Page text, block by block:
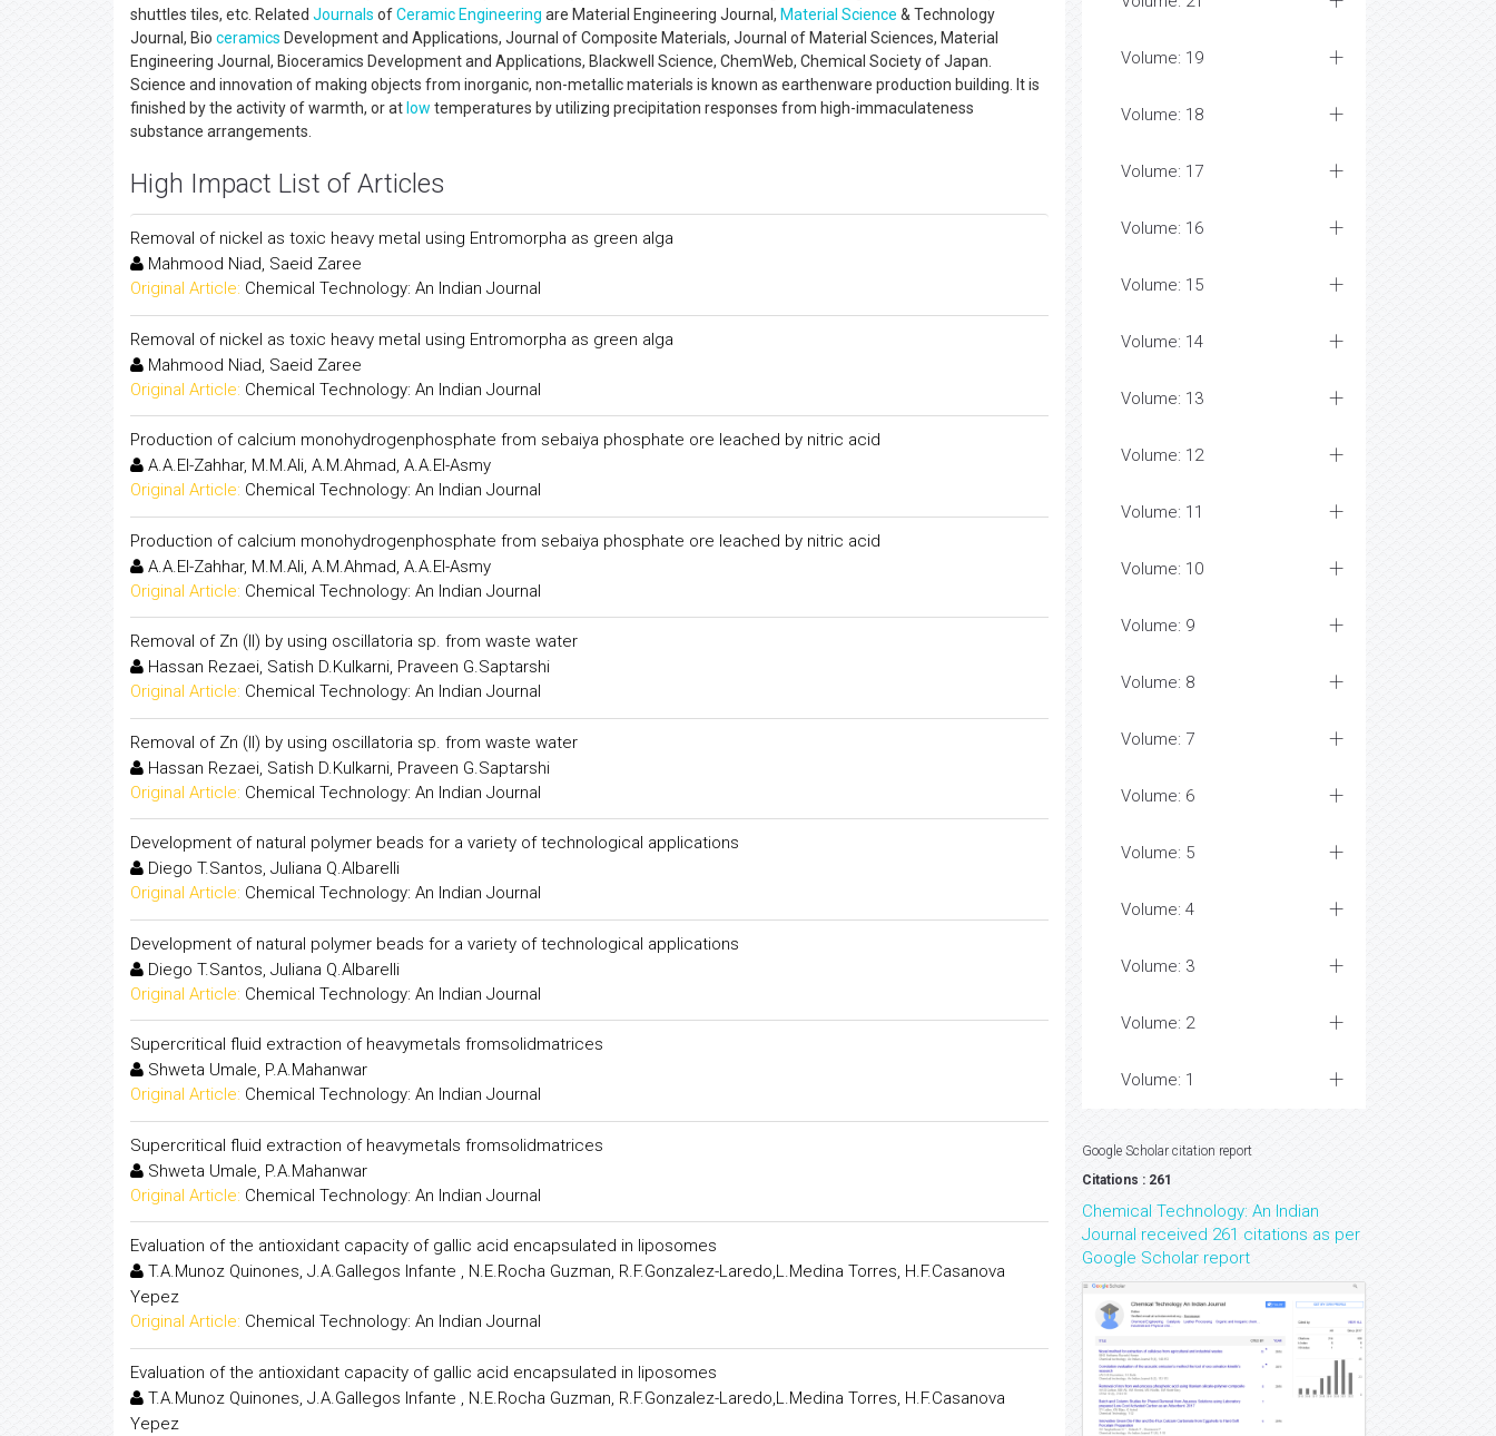
shuttles tiles, etc. Related Journals ofCeramic Engineering are Material Engineering Journal, Material Science & Technology
Journal, Bio ceramics Development and Applications, Journal of Composite Materials, Journal of Material Sciences, Material
Engineering Journal, Bioceramics Development and Applications, Blackwell Science, ChemWeb, Chemical Society of Japan.
Science and innovation of making objects from inorganic, non-metallic materials is known as earthenware production building. It is
finished by the activity of warmth, or at low temperatures by utilizing precipitation responses from high-immaculateness
substance arrangements.
High Impact List of Articles
Removal of nickel as toxic heavy metal using Entromorpha as green alga
Mahmood Niad, Saeid Zaree
Original Article: Chemical Technology: An Indian Journal
Removal of nickel as toxic heavy metal using Entromorpha as green alga
Mahmood Niad, Saeid Zaree
Original Article: Chemical Technology: An Indian Journal
Production of calcium monohydrogenphosphate from sebaiya phosphate ore leached by nitric acid
A.A.El-Zahhar, M.M.Ali, A.M.Ahmad, A.A.El-Asmy
Original Article: Chemical Technology: An Indian Journal
Production of calcium monohydrogenphosphate from sebaiya phosphate ore leached by nitric acid
A.A.El-Zahhar, M.M.Ali, A.M.Ahmad, A.A.El-Asmy
Original Article: Chemical Technology: An Indian Journal
Removal of Zn (II) by using oscillatoria sp. from waste water
Hassan Rezaei, Satish D.Kulkarni, Praveen G.Saptarshi
Original Article: Chemical Technology: An Indian Journal
Removal of Zn (II) by using oscillatoria sp. from waste water
Hassan Rezaei, Satish D.Kulkarni, Praveen G.Saptarshi
Original Article: Chemical Technology: An Indian Journal
Development of natural polymer beads for a variety of technological applications
Diego T.Santos, Juliana Q.Albarelli
Original Article: Chemical Technology: An Indian Journal
Development of natural polymer beads for a variety of technological applications
Diego T.Santos, Juliana Q.Albarelli
Original Article: Chemical Technology: An Indian Journal
Supercritical fluid extraction of heavymetals fromsolidmatrices
Shweta Umale, P.A.Mahanwar
Original Article: Chemical Technology: An Indian Journal
Supercritical fluid extraction of heavymetals fromsolidmatrices
Shweta Umale, P.A.Mahanwar
Original Article: Chemical Technology: An Indian Journal
Evaluation of the antioxidant capacity of gallic acid encapsulated in liposomes
T.A.Munoz Quinones, J.A.Gallegos Infante , N.E.Rocha Guzman, R.F.Gonzalez-Laredo,L.Medina Torres, H.F.Casanova
Yepez
Original Article: Chemical Technology: An Indian Journal
Evaluation of the antioxidant capacity of gallic acid encapsulated in liposomes
T.A.Munoz Quinones, J.A.Gallegos Infante , N.E.Rocha Guzman, R.F.Gonzalez-Laredo,L.Medina Torres, H.F.Casanova
Yepez
Volume: 19
Volume: 18
Volume: 17
Volume: 16
Volume: 15
Volume: 14
Volume: 13
Volume: 12
Volume: 11
Volume: 10
Volume: 9
Volume: 8
Volume: 7
Volume: 6
Volume: 5
Volume: 4
Volume: 3
Volume: 2
Volume: 1
Google Scholar citation report
Citations : 261
Chemical Technology: An Indian
Journal received 261 citations as per
Google Scholar report